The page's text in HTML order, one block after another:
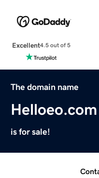
Excellent4.5 out of 5
The domain name
Helloeo.com
is for sale!